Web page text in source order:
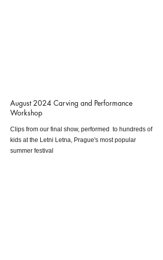
August 2024 Carving and Performance
Workshop
Clips from our final show, performed to hundreds of
kids at the Letni Letna, Prague's most popular
summer festival